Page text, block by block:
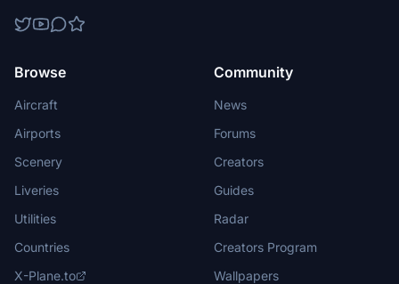
Browse
Aircraft
Airports
Scenery
Liveries
Utilities
Countries
X-Plane.to
Community
News
Forums
Creators
Guides
Radar
Creators Program
Wallpapers